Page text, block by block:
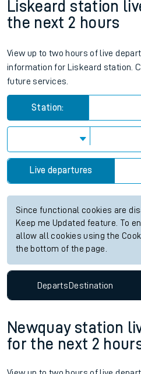
Liskeard station
the next 2 hours
View up to two hours of live
information for Liskeard station.
future services.
Station:
Live departures
Since functional cookies are
Keep me Updated feature. To
allow all cookies using the
the bottom of the page.
DepartsDestination
Newquay station
for the next 2